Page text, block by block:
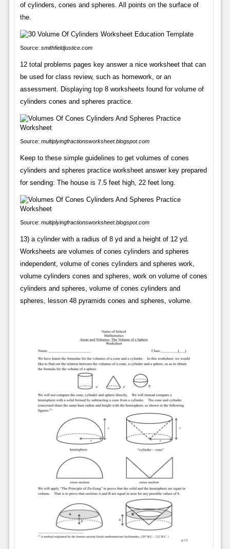
of cylinders, cones and spheres. All points on the surface of
the.
Source: smithfieldjustice.com
12 total problems pages key answer a nice worksheet that can
be used for class review, such as homework, or an
assessment. Displaying top 8 worksheets found for volume of
cylinders cones and spheres practice.
Source: multiplyingfractionsworksheet.blogspot.com
Keep to these simple guidelines to get volumes of cones
cylinders and spheres practice worksheet answer key prepared
for sending: The house is 7.5 feet high, 22 feet long.
Source: multiplyingfractionsworksheet.blogspot.com
13) a cylinder with a radius of 8 yd and a height of 12 yd.
Worksheets are volumes of cones cylinders and spheres
independent, volume of cones cylinders and spheres work,
volume cylinders cones and spheres, work on volume of cones
cylinders and spheres, volume of cones cylinders and
spheres, lesson 48 pyramids cones and spheres, volume.